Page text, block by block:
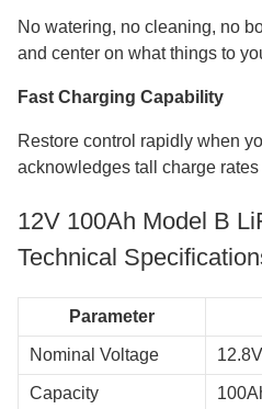
No watering, no cleaning, no
and center on what things to
Fast Charging Capability
Restore control rapidly when
acknowledges tall charge
12V 100Ah Model B
Technical
Parameter
Nominal Voltage 12.8V
Capacity